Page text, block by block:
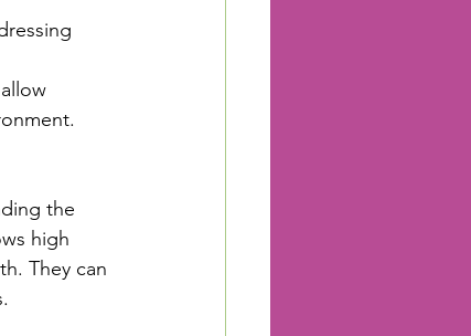
the
high
They can